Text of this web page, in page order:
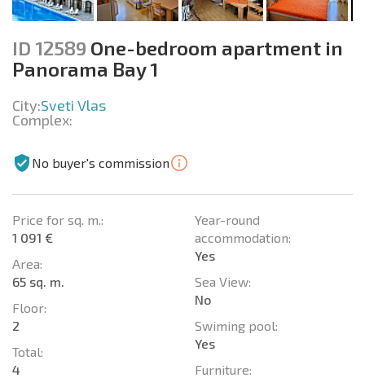
ID 12589 One-bedroom apartment in
Panorama Bay 1
City:Sveti Vlas
Complex:
No buyer's commission
Price for sq. m.:
1 091 €
Area:
65 sq. m.
Floor:
2
Total:
4
Year-round
accommodation:
Yes
Sea View:
No
Swiming pool:
Yes
Furniture: